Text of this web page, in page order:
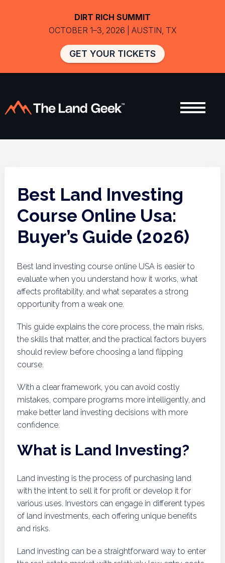
Best Land Investing
Course Online Usa:
Buyer’s Guide (2026)
Best land investing course online USA is easier to
evaluate when you understand how it works, what
affects profitability, and what separates a strong
opportunity from a weak one.
This guide explains the core process, the main risks,
the skills that matter, and the practical factors buyers
should review before choosing a land flipping
course.
With a clear framework, you can avoid costly
mistakes, compare programs more intelligently, and
make better land investing decisions with more
confidence.
What is Land Investing?
Land investing is the process of purchasing land
with the intent to sell it for profit or develop it for
various uses. Investors can engage in different types
of land investments, each offering unique benefits
and risks.
Land investing can be a straightforward way to enter
DIRT RICH SUMMIT
OCTOBER 1–3, 2026 | AUSTIN, TX
GET YOUR TICKETS